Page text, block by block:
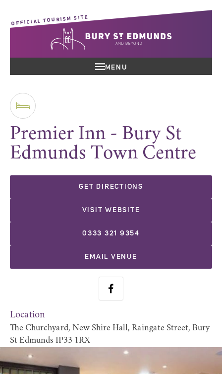
OFFICIAL TOURISM SITE
MENU
Premier Inn - Bury St
Edmunds Town Centre
GET DIRECTIONS
VISIT WEBSITE
0333 321 9354
EMAIL VENUE
Location
The Churchyard, New Shire Hall, Raingate Street, Bury
St Edmunds IP33 1RX